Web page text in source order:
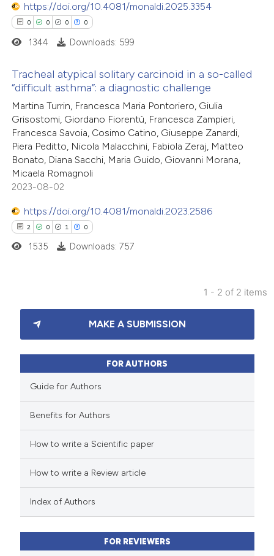
https://doi.org/10.4081/monaldi.2025.3354
0 0 0 0
Citing Publications
Supporting
Mentioning
Contrasting
how this article has been
atscite.ai
describing whether
mentions, or contrasts
claim, and a label
in which section the
was made.
1344 Downloads: 599
Tracheal atypical solitary carcinoid in a so-called
“difficult asthma”: a diagnostic challenge
Martina Turrin, Francesca Maria Pontoriero, Giulia
Grisostomi, Giordano Fiorentù, Francesca Zampieri,
Francesca Savoia, Cosimo Catino, Giuseppe Zanardi,
Piera Peditto, Nicola Malacchini, Fabiola Zeraj, Matteo
Bonato, Diana Sacchi, Maria Guido, Giovanni Morana,
Micaela Romagnoli
2023-08-02
https://doi.org/10.4081/monaldi.2023.2586
2 0 1 0
Citing Publications
Supporting
how this article has been
scite.ai
shows how a scientific paper
mentions, or contrasts
1535 Downloads: 757
1 - 2 of 2 items
MAKE A SUBMISSION
FOR AUTHORS
Guide for Authors
Benefits for Authors
How to write a Scientific paper
How to write a Review article
Index of Authors
FOR REVIEWERS